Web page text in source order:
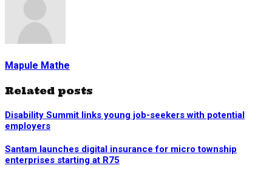
Mapule Mathe
Related posts
Disability Summit links young job-seekers with potential
employers
Santam launches digital insurance for micro township
enterprises starting at R75